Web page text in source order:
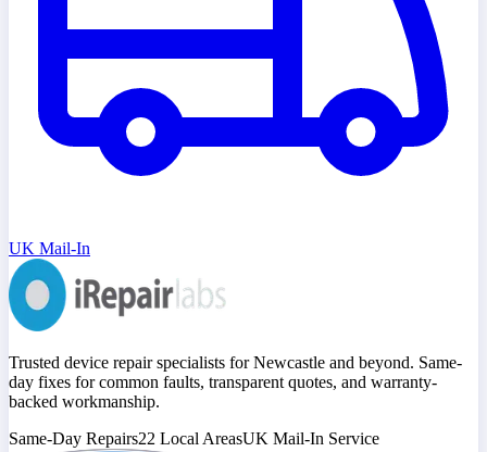
UK Mail-In
Trusted device repair specialists for Newcastle and beyond. Same-
day fixes for common faults, transparent quotes, and warranty-
backed workmanship.
Same-Day Repairs22 Local AreasUK Mail-In Service